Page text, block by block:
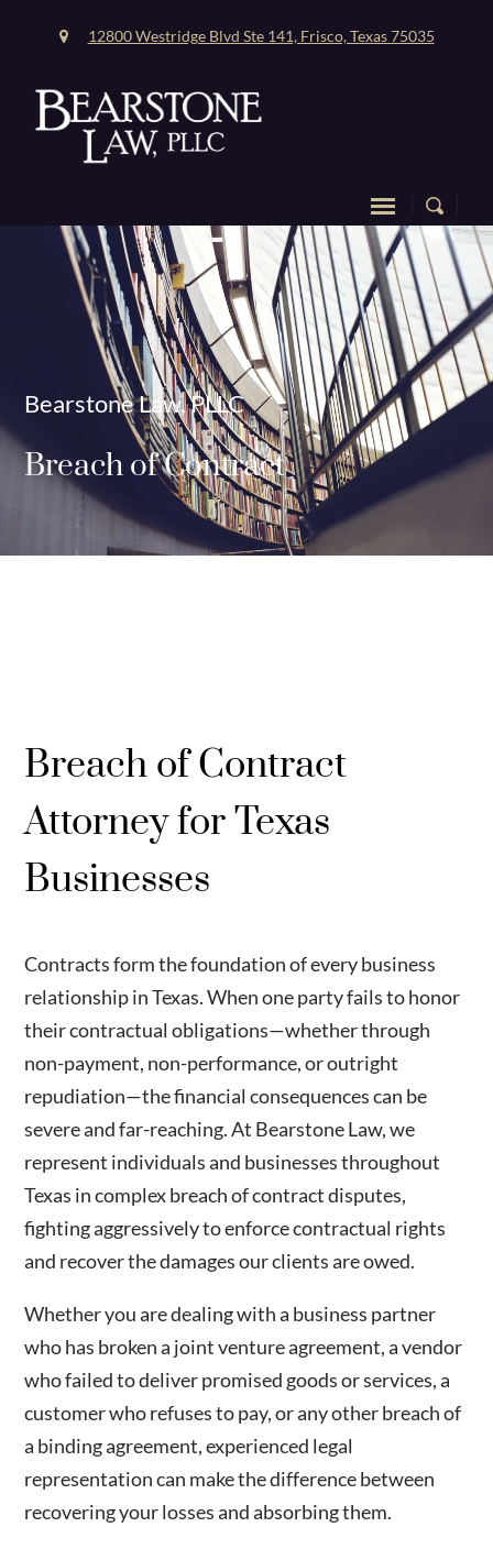
12800 Westridge Blvd Ste 141, Frisco, Texas 75035
Bearstone Law, PLLC
Breach of Contract
Breach of Contract
Attorney for Texas
Businesses
Contracts form the foundation of every business
relationship in Texas. When one party fails to honor
their contractual obligations—whether through
non-payment, non-performance, or outright
repudiation—the financial consequences can be
severe and far-reaching. At Bearstone Law, we
represent individuals and businesses throughout
Texas in complex breach of contract disputes,
fighting aggressively to enforce contractual rights
and recover the damages our clients are owed.
Whether you are dealing with a business partner
who has broken a joint venture agreement, a vendor
who failed to deliver promised goods or services, a
customer who refuses to pay, or any other breach of
a binding agreement, experienced legal
representation can make the difference between
recovering your losses and absorbing them.